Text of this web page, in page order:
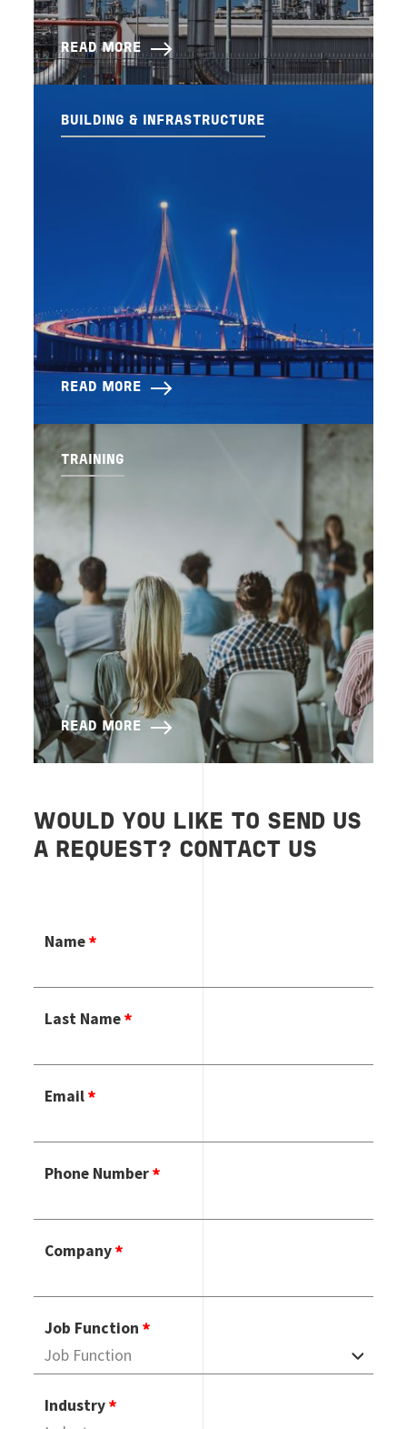
READ MORE
BUILDING & INFRASTRUCTURE
READ MORE
TRAINING
READ MORE
WOULD YOU LIKE TO SEND US
A REQUEST? CONTACT US
Name
Last Name
Email
Phone Number
Company
Job Function
Industry